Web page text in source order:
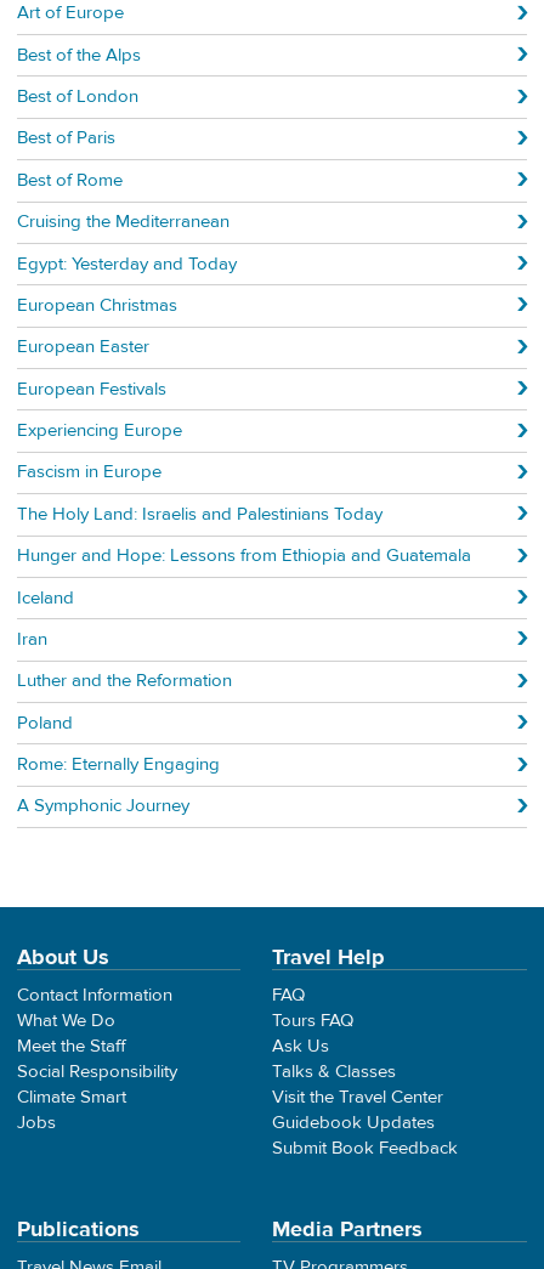
Art of Europe
Best of the Alps
Best of London
Best of Paris
Best of Rome
Cruising the Mediterranean
Egypt: Yesterday and Today
European Christmas
European Easter
European Festivals
Experiencing Europe
Fascism in Europe
The Holy Land: Israelis and Palestinians Today
Hunger and Hope: Lessons from Ethiopia and Guatemala
Iceland
Iran
Luther and the Reformation
Poland
Rome: Eternally Engaging
A Symphonic Journey
About Us
Contact Information
What We Do
Meet the Staff
Social Responsibility
Climate Smart
Jobs
Travel Help
FAQ
Tours FAQ
Ask Us
Talks & Classes
Visit the Travel Center
Guidebook Updates
Submit Book Feedback
Publications Media Partners